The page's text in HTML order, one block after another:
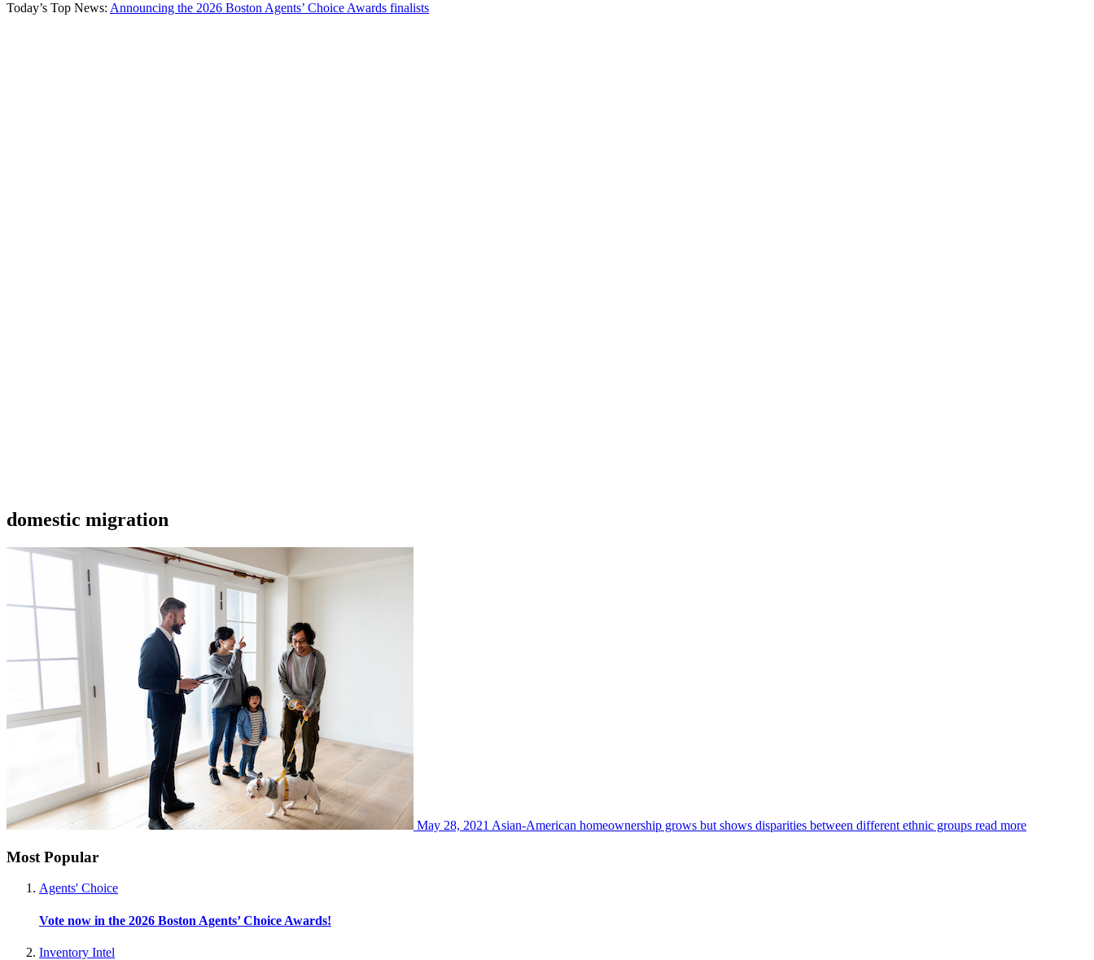
Today’s Top News: Announcing the 2026 Boston Agents’ Choice Awards finalists
domestic migration
May 28, 2021 Asian-American homeownership grows but shows disparities between different ethnic groups read more
Most Popular
Agents' Choice
Vote now in the 2026 Boston Agents’ Choice Awards!
Inventory Intel